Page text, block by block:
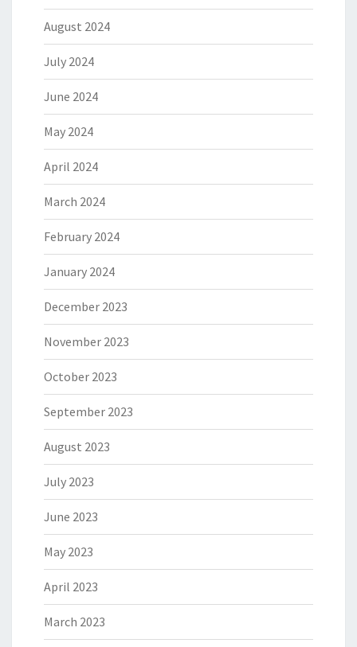
August 2024
July 2024
June 2024
May 2024
April 2024
March 2024
February 2024
January 2024
December 2023
November 2023
October 2023
September 2023
August 2023
July 2023
June 2023
May 2023
April 2023
March 2023